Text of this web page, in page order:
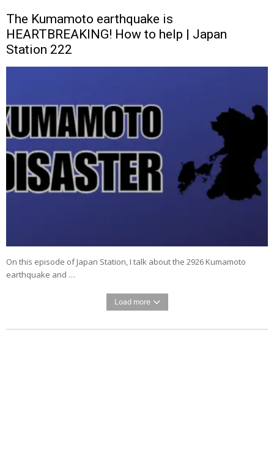
The Kumamoto earthquake is
HEARTBREAKING! How to help | Japan
Station 222
On this episode of Japan Station, I talk about the 2926 Kumamoto
earthquake and …
Load more